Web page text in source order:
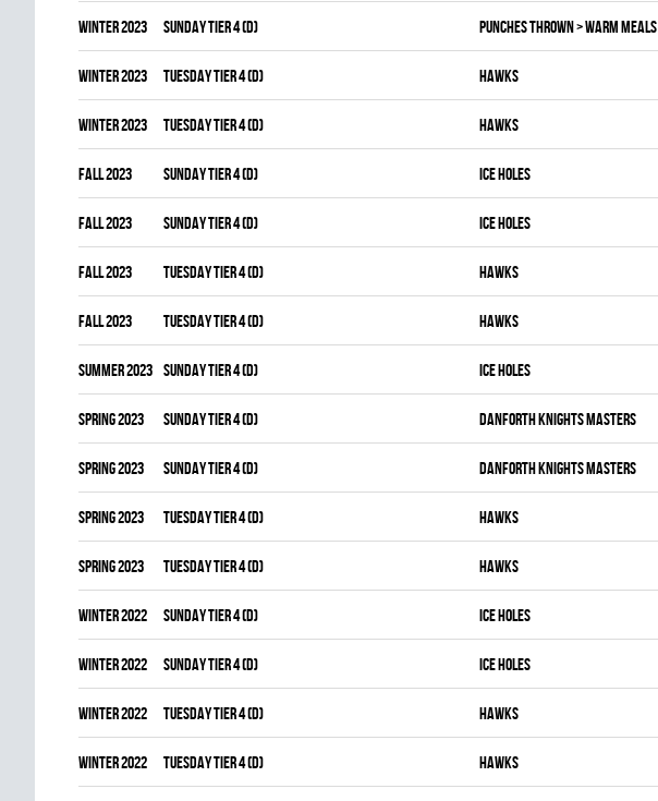
winter 2023 SUNDAY TIER 4 (D) PUNCHES THROWN > WARM MEALS
winter 2023 TUESDAY TIER 4 (D) HAWKS
winter 2023 TUESDAY TIER 4 (D) HAWKS
fall 2023 SUNDAY TIER 4 (D) ICE HOLES
fall 2023 SUNDAY TIER 4 (D) ICE HOLES
fall 2023 TUESDAY TIER 4 (D) HAWKS
fall 2023 TUESDAY TIER 4 (D) HAWKS
summer 2023 SUNDAY TIER 4 (D) ICE HOLES
spring 2023 SUNDAY TIER 4 (D) DANFORTH KNIGHTS MASTERS
spring 2023 SUNDAY TIER 4 (D) DANFORTH KNIGHTS MASTERS
spring 2023 TUESDAY TIER 4 (D) HAWKS
spring 2023 TUESDAY TIER 4 (D) HAWKS
winter 2022 SUNDAY TIER 4 (D) ICE HOLES
winter 2022 SUNDAY TIER 4 (D) ICE HOLES
winter 2022 TUESDAY TIER 4 (D) HAWKS
winter 2022 TUESDAY TIER 4 (D) HAWKS